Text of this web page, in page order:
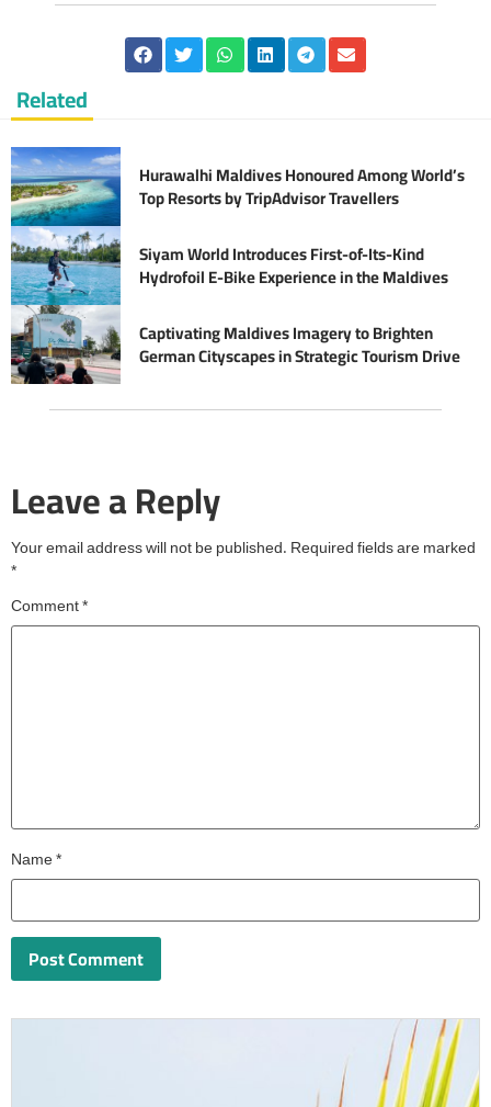
Related
Hurawalhi Maldives Honoured Among World’s
Top Resorts by TripAdvisor Travellers
Siyam World Introduces First-of-Its-Kind
Hydrofoil E-Bike Experience in the Maldives
Captivating Maldives Imagery to Brighten
German Cityscapes in Strategic Tourism Drive
Leave a Reply
Your email address will not be published. Required fields are marked
*
Comment*
Name*